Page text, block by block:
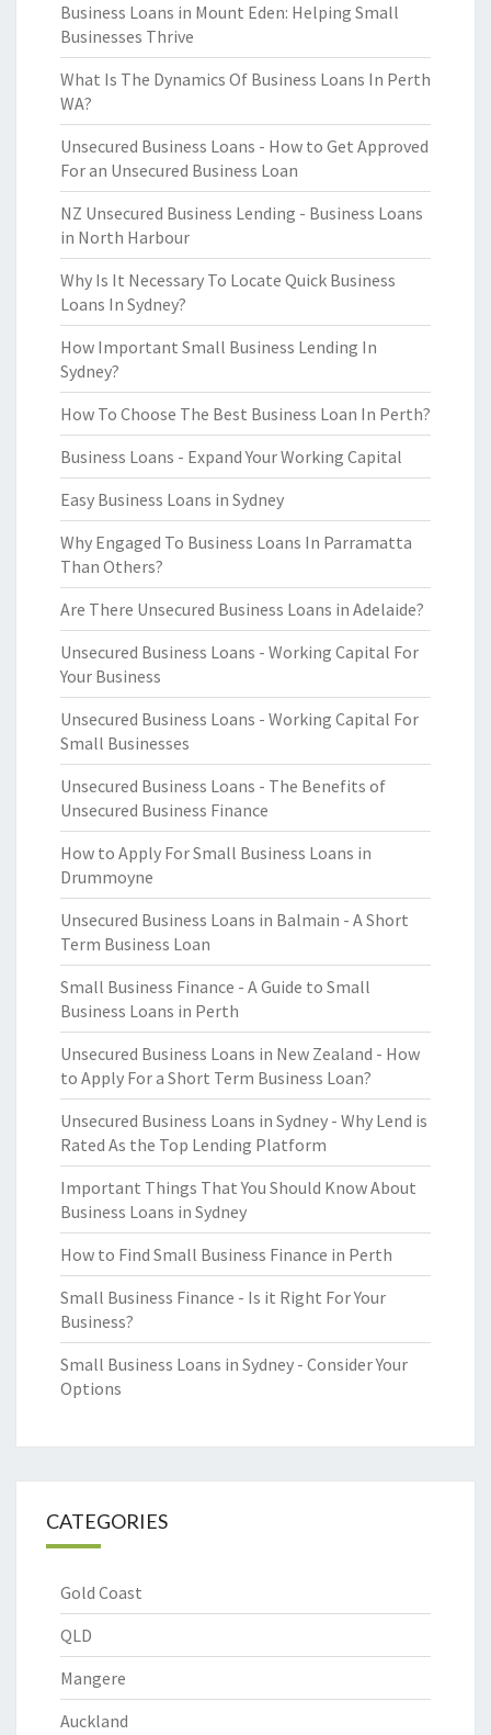
Business Loans in Mount Eden: Helping Small
Businesses Thrive
What Is The Dynamics Of Business Loans In Perth
WA?
Unsecured Business Loans - How to Get Approved
For an Unsecured Business Loan
NZ Unsecured Business Lending - Business Loans
in North Harbour
Why Is It Necessary To Locate Quick Business
Loans In Sydney?
How Important Small Business Lending In
Sydney?
How To Choose The Best Business Loan In Perth?
Business Loans - Expand Your Working Capital
Easy Business Loans in Sydney
Why Engaged To Business Loans In Parramatta
Than Others?
Are There Unsecured Business Loans in Adelaide?
Unsecured Business Loans - Working Capital For
Your Business
Unsecured Business Loans - Working Capital For
Small Businesses
Unsecured Business Loans - The Benefits of
Unsecured Business Finance
How to Apply For Small Business Loans in
Drummoyne
Unsecured Business Loans in Balmain - A Short
Term Business Loan
Small Business Finance - A Guide to Small
Business Loans in Perth
Unsecured Business Loans in New Zealand - How
to Apply For a Short Term Business Loan?
Unsecured Business Loans in Sydney - Why Lend is
Rated As the Top Lending Platform
Important Things That You Should Know About
Business Loans in Sydney
How to Find Small Business Finance in Perth
Small Business Finance - Is it Right For Your
Business?
Small Business Loans in Sydney - Consider Your
Options
CATEGORIES
Gold Coast
QLD
Mangere
Auckland